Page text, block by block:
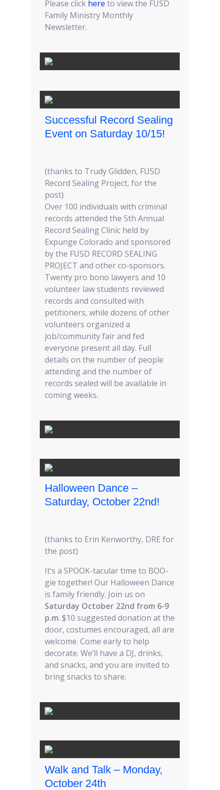
Please click here to view the FUSD
Family Ministry Monthly
Newsletter.
Successful Record Sealing
Event on Saturday 10/15!
(thanks to Trudy Glidden, FUSD
Record Sealing Project, for the
post)
Over 100 individuals with criminal
records attended the 5th Annual
Record Sealing Clinic held by
Expunge Colorado and sponsored
by the FUSD RECORD SEALING
PROJECT and other co-sponsors.
Twenty pro bono lawyers and 10
volunteer law students reviewed
records and consulted with
petitioners, while dozens of other
volunteers organized a
job/community fair and fed
everyone present all day. Full
details on the number of people
attending and the number of
records sealed will be available in
coming weeks.
Halloween Dance –
Saturday, October 22nd!
(thanks to Erin Kenworthy, DRE for
the post)
It’s a SPOOK-tacular time to BOO-
gie together! Our Halloween Dance
is family friendly. Join us on
Saturday October 22nd from 6-9
p.m. $10 suggested donation at the
door, costumes encouraged, all are
welcome. Come early to help
decorate. We’ll have a DJ, drinks,
and snacks, and you are invited to
bring snacks to share.
Walk and Talk – Monday,
October 24th